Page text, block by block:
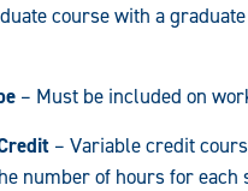
course with a
– Must be included on
– Variable credit
number of hours for each